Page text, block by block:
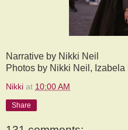
Narrative by Nikki Neil
Photos by Nikki Neil,
Nikki at 10:00 AM
Share